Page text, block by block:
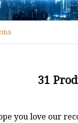
31
you love our